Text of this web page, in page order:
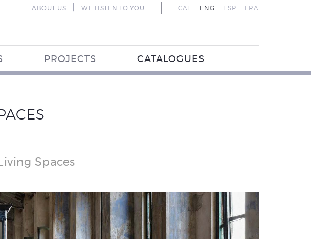
CAT ENG ESP FRA
ABOUT US WE LISTEN TO YOU
PROJECTS CATALOGUES
Spaces